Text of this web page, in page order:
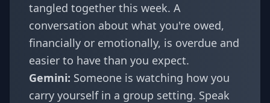
tangled together this week. A
conversation about what you're owed,
financially or emotionally, is overdue and
easier to have than you expect.
Gemini: Someone is watching how you
carry yourself in a group setting. Speak